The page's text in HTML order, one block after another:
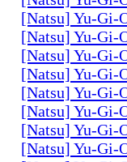
[Natsu] Yu-Gi-
[Natsu] Yu-Gi-
[Natsu] Yu-Gi-
[Natsu] Yu-Gi-
[Natsu] Yu-Gi-
[Natsu] Yu-Gi-
[Natsu] Yu-Gi-
[Natsu] Yu-Gi-